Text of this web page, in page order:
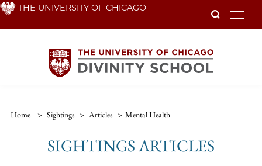
Skip THE UNIVERSITY OF CHICAGO
Home > Sightings > Articles > Mental Health
SIGHTINGS ARTICLES